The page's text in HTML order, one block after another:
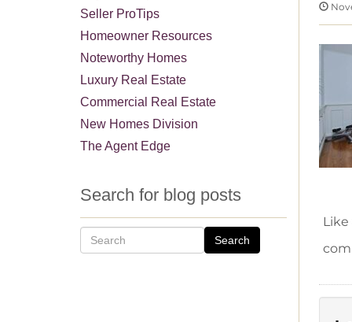
Seller ProTips
Homeowner Resources
Noteworthy Homes
Luxury Real Estate
Commercial Real Estate
New Homes Division
The Agent Edge
Search for blog posts
Search